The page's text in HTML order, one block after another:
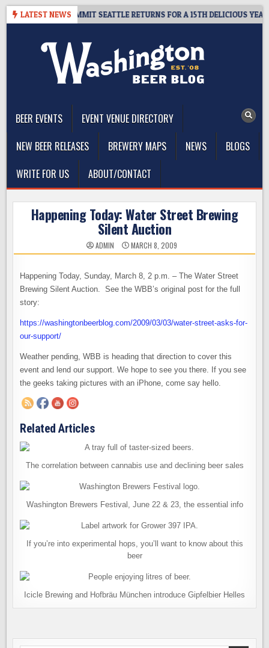
Skip
LATEST NEWS
– CIDER SUMMIT SEATTLE RETURNS FOR A 15TH DELICIOUS YEAR
BEER EVENTS
EVENT VENUE DIRECTORY
NEW BEER RELEASES
BREWERY MAPS NEWS
BLOGS
WRITE FOR US
ABOUT/CONTACT
Happening Today: Water Street Brewing
Silent Auction
ADMIN MARCH 8, 2009
Happening Today, Sunday, March 8, 2 p.m. – The Water Street
Brewing Silent Auction. See the WBB’s original post for the full
story:
https://washingtonbeerblog.com/2009/03/03/water-street-asks-for-
our-support/
Weather pending, WBB is heading that direction to cover this
event and lend our support. We hope to see you there. If you see
the geeks taking pictures with an iPhone, come say hello.
Related Articles
The correlation between cannabis use and declining beer sales
Washington Brewers Festival, June 22 & 23, the essential info
If you’re into experimental hops, you’ll want to know about this
beer
Icicle Brewing and Hofbräu München introduce Gipfelbier Helles